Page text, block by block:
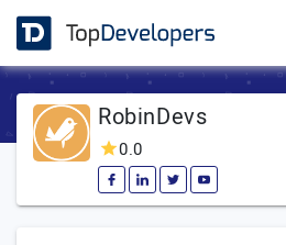
RobinDevs
0.0